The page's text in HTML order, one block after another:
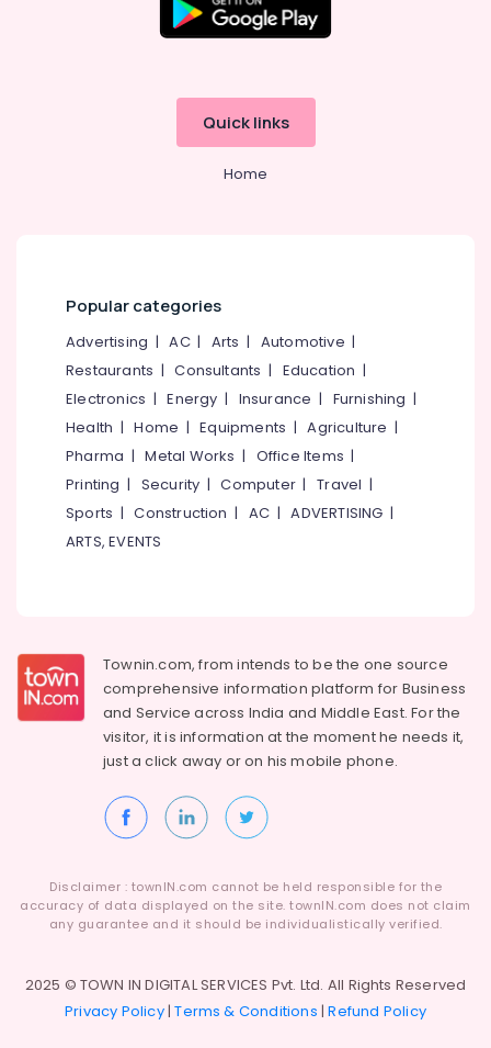
Quick links
Home
Popular categories
Advertising |AC| Arts | Automotive |
Restaurants |Consultants | Education |
Electronics |Energy | Insurance | Furnishing |
Health |Home |Equipments |Agriculture |
Pharma |Metal Works | Office Items |
Printing | Security |Computer |Travel |
Sports |Construction | AC |ADVERTISING |
ARTS, EVENTS
Townin.com, from intends to be the one source
comprehensive information platform for Business
and Service across India and Middle East. For the
visitor, it is information at the moment he needs it,
just a click away or on hismobile phone.
Disclaimer : townIN.com cannot be held responsible for the
accuracy of data displayed on the site. townIN.com does not claim
any guarantee and it should be individualistically verified.
2025 © TOWN IN DIGITAL SERVICES Pvt. Ltd. All Rights Reserved
Privacy Policy|Terms & Conditions |Refund Policy